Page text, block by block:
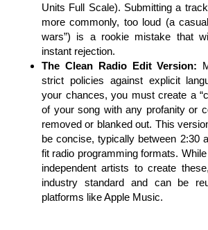
Units Full Scale). Submitting a
more commonly, too loud (a
wars”) is a rookie mistake that
instant rejection.
The Clean Radio Edit Version:
strict policies against explicit
your chances, you must create a
of your song with any profanity or
removed or blanked out. This
be concise, typically between 2:30
fit radio programming formats.
independent artists to create
industry standard and can be
platforms like Apple Music.